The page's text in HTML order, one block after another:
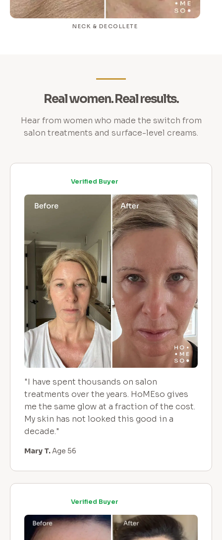
NECK & DECOLLETE
Real women. Real results.
Hear from women who made the switch from
salon treatments and surface-level creams.
Verified Buyer
"I have spent thousands on salon
treatments over the years. HoMEso gives
me the same glow at a fraction of the cost.
My skin has not looked this good in a
decade."
Mary T.Age 56
Verified Buyer